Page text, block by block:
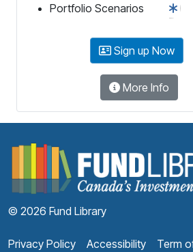
Portfolio Scenarios
Sign up Now
More Info
© 2026 Fund Library
Privacy Policy Accessibility
Term